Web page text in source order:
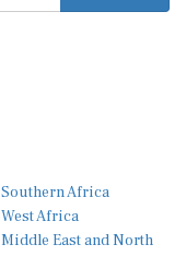
Southern Africa
West Africa
Middle East and North